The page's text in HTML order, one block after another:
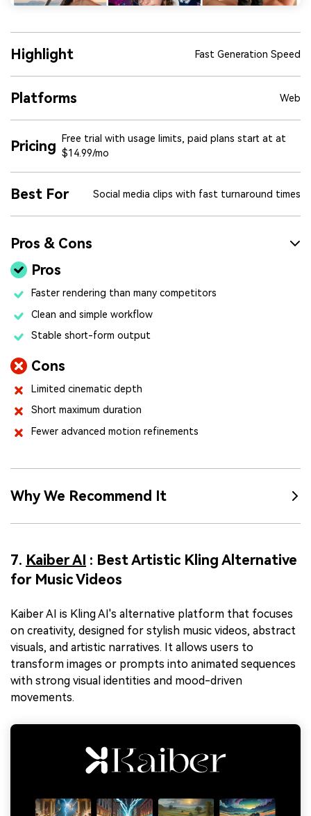
Highlight Fast Generation Speed
Platforms Web
Pricing
Free trial with usage limits, paid plans start at at
$14.99/mo
Best For Social media clips with fast turnaround times
Pros & Cons
Pros
Faster rendering than many competitors
Clean and simple workflow
Stable short-form output
Cons
Limited cinematic depth
Short maximum duration
Fewer advanced motion refinements
Why We Recommend It
7. Kaiber AI : Best Artistic Kling Alternative
for Music Videos
Kaiber AI is Kling AI's alternative platform that focuses
on creativity, designed for stylish music videos, abstract
visuals, and artistic narratives. It allows users to
transform images or prompts into animated sequences
with strong visual identities and mood-driven
movements.